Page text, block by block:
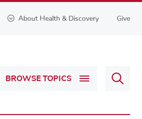
About Health & Discovery Give
BROWSE TOPICS
&